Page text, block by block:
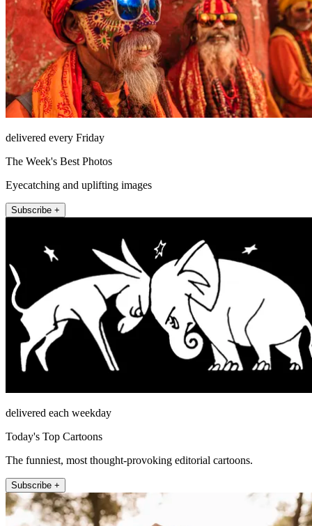
delivered every Friday
The Week's Best Photos
Eyecatching and uplifting images
Subscribe +
delivered each weekday
Today's Top Cartoons
The funniest, most thought-provoking editorial cartoons.
Subscribe +